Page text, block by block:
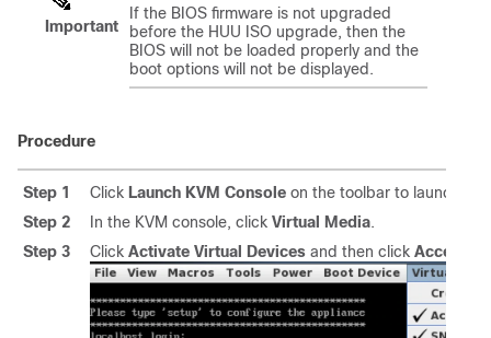
Important
If the BIOS firmware is not upgraded
before the HUU ISO upgrade, then the
BIOS will not be loaded properly and the
boot options will not be displayed.
Procedure
Step 1 Click Launch KVM Console on the toolbar to launch the
Step 2
In the KVM console, click Virtual Media.
Step 3
Click Activate Virtual Devices and then click Accept